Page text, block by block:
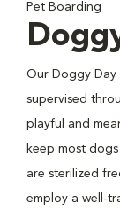
Pet Boarding
Our Doggy Day
supervised
playful and
keep most
are sterilized
employ a well-